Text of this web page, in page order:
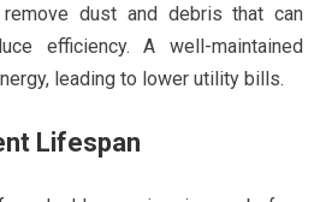
dust and debris that can
efficiency. A well-maintained
leading to lower utility bills.
Lifespan